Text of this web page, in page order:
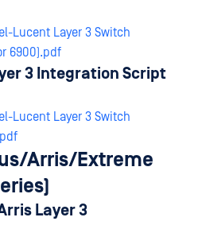
Lucent Layer 3 Switch
6900).pdf
3 Integration Script
Lucent Layer 3 Switch
Arris/Extreme
Layer 3